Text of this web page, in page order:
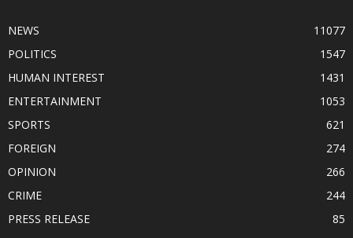
NEWS
11077
POLITICS
1547
HUMAN INTEREST
1431
ENTERTAINMENT
1053
SPORTS
621
FOREIGN
274
OPINION
266
CRIME
244
PRESS RELEASE
85